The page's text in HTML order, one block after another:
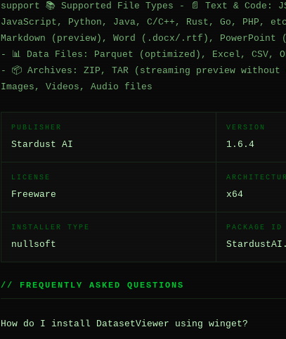
support 📚 Supported File Types - 📄 Text & Code:
JavaScript, Python, Java, C/C++, Rust, Go, PHP,
Markdown (preview), Word (.docx/.rtf), PowerPoint
- 📊 Data Files: Parquet (optimized), Excel, CSV,
- 📦 Archives: ZIP, TAR (streaming preview
Images, Videos, Audio files
PUBLISHER
Stardust AI
VERSION
1.6.4
LICENSE
Freeware x64
INSTALLER TYPE
nullsoft
PACKAGE ID
// FREQUENTLY ASKED QUESTIONS
How do I install DatasetViewer using winget?